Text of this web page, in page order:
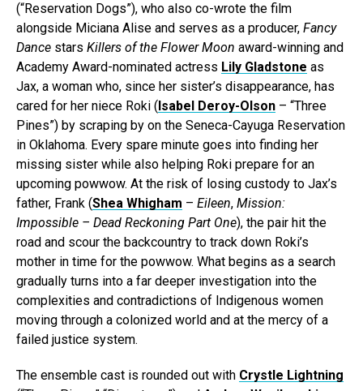
(“Reservation Dogs”), who also co-wrote the film
alongside Miciana Alise and serves as a producer, Fancy
Dance stars Killers of the Flower Moon award-winning and
Academy Award-nominated actress Lily Gladstone as
Jax, a woman who, since her sister’s disappearance, has
cared for her niece Roki ( Isabel Deroy-Olson – “Three
Pines”) by scraping by on the Seneca-Cayuga Reservation
in Oklahoma. Every spare minute goes into finding her
missing sister while also helping Roki prepare for an
upcoming powwow. At the risk of losing custody to Jax’s
father, Frank (Shea Whigham – Eileen, Mission:
Impossible – Dead Reckoning Part One), the pair hit the
road and scour the backcountry to track down Roki’s
mother in time for the powwow. What begins as a search
gradually turns into a far deeper investigation into the
complexities and contradictions of Indigenous women
moving through a colonized world and at the mercy of a
failed justice system.
The ensemble cast is rounded out with Crystle Lightning